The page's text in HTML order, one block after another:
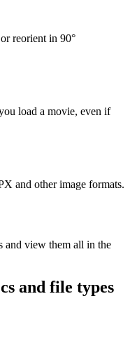
reorient in 90°
load a movie, even if
and other image formats.
and view them all in the
and file types